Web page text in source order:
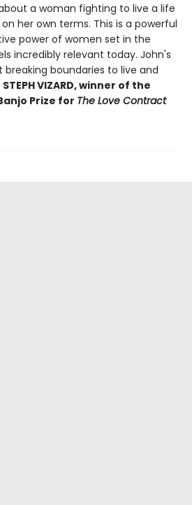
a woman fighting to live a life
her own terms. This is a powerful
power of women set in the
incredibly relevant today. John's
boundaries to live and
STEPH VIZARD, winner of the
Prize for The Love Contract